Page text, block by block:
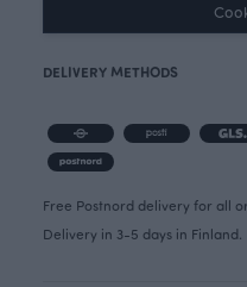
DELIVERY METHODS
Free Postnord delivery for all
Delivery in 3-5 days in Finland.